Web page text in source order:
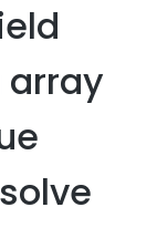
array